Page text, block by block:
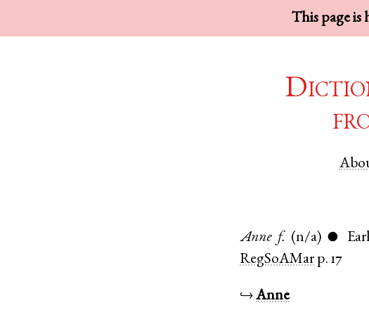
This page is
Anne f. (n/a) ●
RegSoAMar p. 17
↪Anne